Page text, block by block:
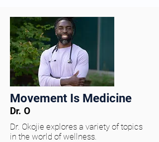
Movement Is Medicine
Dr. O
Dr. Okojie explores a variety of topics
in the world of wellness.